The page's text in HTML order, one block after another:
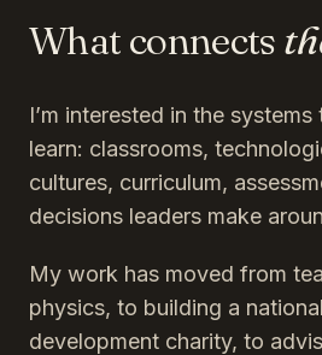
What connects
I’m interested in the
learn: classrooms,
cultures, curriculum,
decisions leaders make
My work has moved from
physics, to building a
development charity, to